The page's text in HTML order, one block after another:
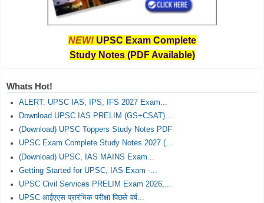
NEW! UPSC Exam Complete
Study Notes (PDF Available)
Whats Hot!
ALERT: UPSC IAS, IPS, IFS 2027 Exam...
Download UPSC IAS PRELIM (GS+CSAT)...
(Download) UPSC Toppers Study Notes PDF
UPSC Exam Complete Study Notes 2027 (...
(Download) UPSC, IAS MAINS Exam...
Getting Started for UPSC, IAS Exam -...
UPSC Civil Services PRELIM Exam 2026,...
UPSC आईएएस प्रारंभिक परीक्षा पिछले वर्ष...